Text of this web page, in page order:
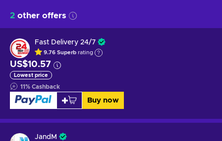
2 other offers
Fast Delivery 24/7
9.76 Superb rating
US$10.57
Lowest price
11% Cashback
Buy now
JandM